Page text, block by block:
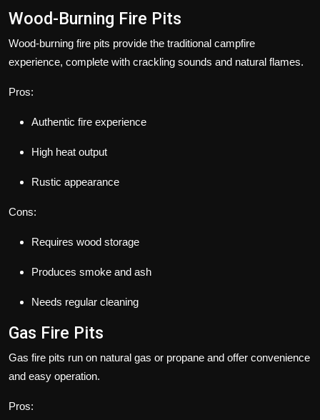
Wood-Burning Fire Pits
Wood-burning fire pits provide the traditional campfire
experience, complete with crackling sounds and natural flames.
Pros:
Authentic fire experience
High heat output
Rustic appearance
Cons:
Requires wood storage
Produces smoke and ash
Needs regular cleaning
Gas Fire Pits
Gas fire pits run on natural gas or propane and offer convenience
and easy operation.
Pros: